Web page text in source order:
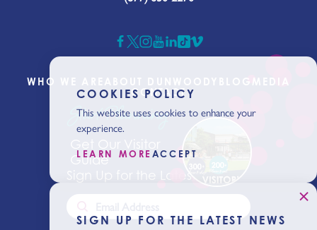
WHO WE ARE
CONTACT
Start Planning
Guide
Sign Up for the Latest News
COOKIES POLICY
This website uses cookies to enhance your
experience.
LEARN MOREACCEPT
SIGN UP FOR THE LATEST NEWS